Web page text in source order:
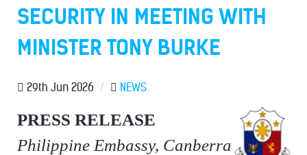
SECURITY IN MEETING WITH
MINISTER TONY BURKE
29th Jun 2026 / NEWS
PRESS RELEASE
Philippine Embassy, Canberra